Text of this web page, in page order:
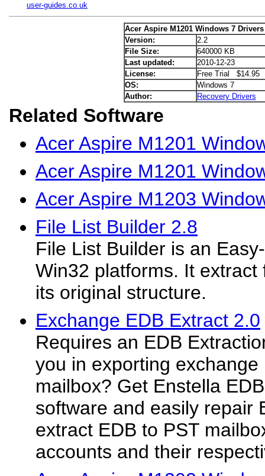
user-guides.co.uk
Acer Aspire M1201 Windows 7 Drivers
Version:
2.2
File Size:
640000 KB
Last updated:
2010-12-23
License:
Free Trial $14.95
OS:
Windows 7
Author:
Recovery Drivers
Related Software
Acer Aspire M1201
Acer Aspire M1201
Acer Aspire M1203
File List Builder 2.8
File List Builder is an
Win32 platforms. It
its original structure.
Exchange EDB Extract 2.0
Requires an EDB
you in exporting
mailbox? Get Enstella
software and easily repair
extract EDB to PST
accounts and their